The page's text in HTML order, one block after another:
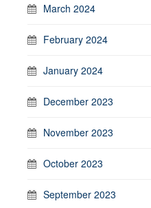
March 2024
February 2024
January 2024
December 2023
November 2023
October 2023
September 2023